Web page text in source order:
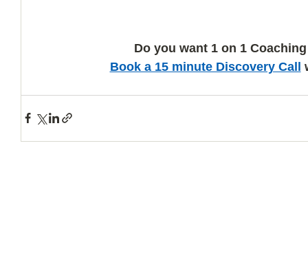
Do you want 1 on 1
Book a 15 minute Discovery Call